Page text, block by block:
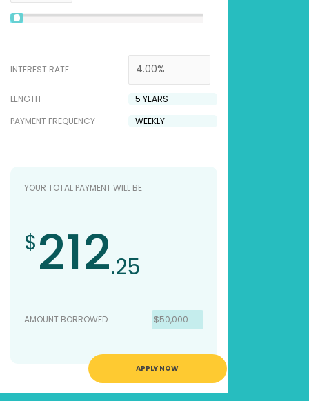
INTEREST RATE
LENGTH
PAYMENT FREQUENCY
YOUR TOTAL PAYMENT WILL BE
$212.25
AMOUNT BORROWED $50,000
APPLY NOW